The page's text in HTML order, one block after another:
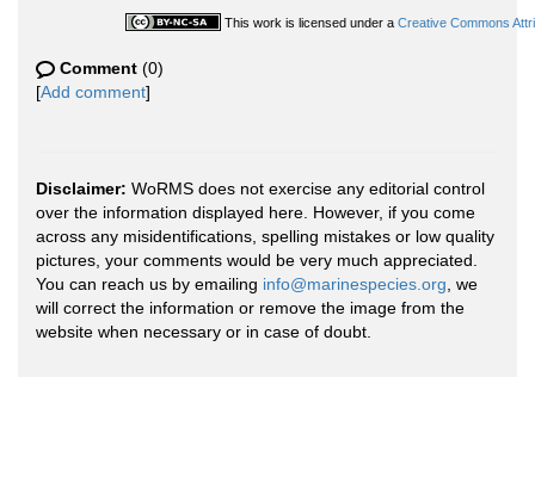
This work is licensed under a Creative Commons
Comment (0)
[Add comment]
Disclaimer: WoRMS does not exercise any editorial control
over the information displayed here. However, if you come
across any misidentifications, spelling mistakes or low quality
pictures, your comments would be very much appreciated.
You can reach us by emailing info@marinespecies.org , we
will correct the information or remove the image from the
website when necessary or in case of doubt.